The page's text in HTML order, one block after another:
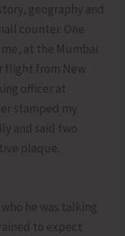
geography and
counter. One
at the Mumbai
flight from New
officer at
stamped my
and said two
plaque.
he was talking
to expect